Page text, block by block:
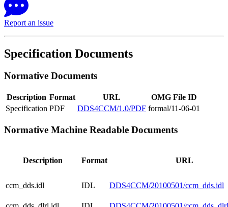
Report an issue
Specification Documents
Normative Documents
Description Format URL
OMG File ID
Specification PDF DDS4CCM/1.0/PDF formal/11-06-01
Normative Machine Readable Documents
Description Format URL
ccm_dds.idl IDL DDS4CCM/20100501/ccm_dds.idl